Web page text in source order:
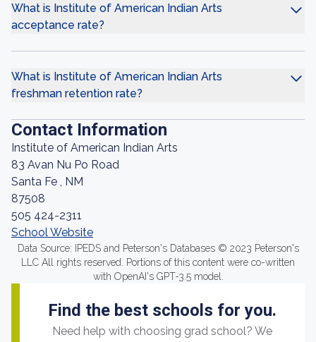
What is Institute of American Indian Arts
acceptance rate?
What is Institute of American Indian Arts
freshman retention rate?
Contact Information
Institute of American Indian Arts
83 Avan Nu Po Road
Santa Fe , NM
87508
505 424-2311
School Website
Data Source: IPEDS and Peterson's Databases © 2023 Peterson's
LLC All rights reserved. Portions of this content were co-written
with OpenAI's GPT-3.5 model.
Find the best schools for you.
Need help with choosing grad school? We